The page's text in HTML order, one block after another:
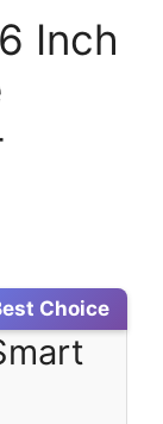
Inch
Choice